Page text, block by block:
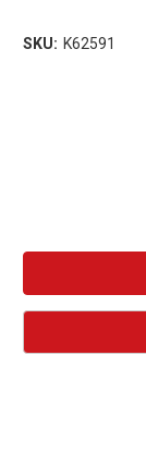
SKU: K62591